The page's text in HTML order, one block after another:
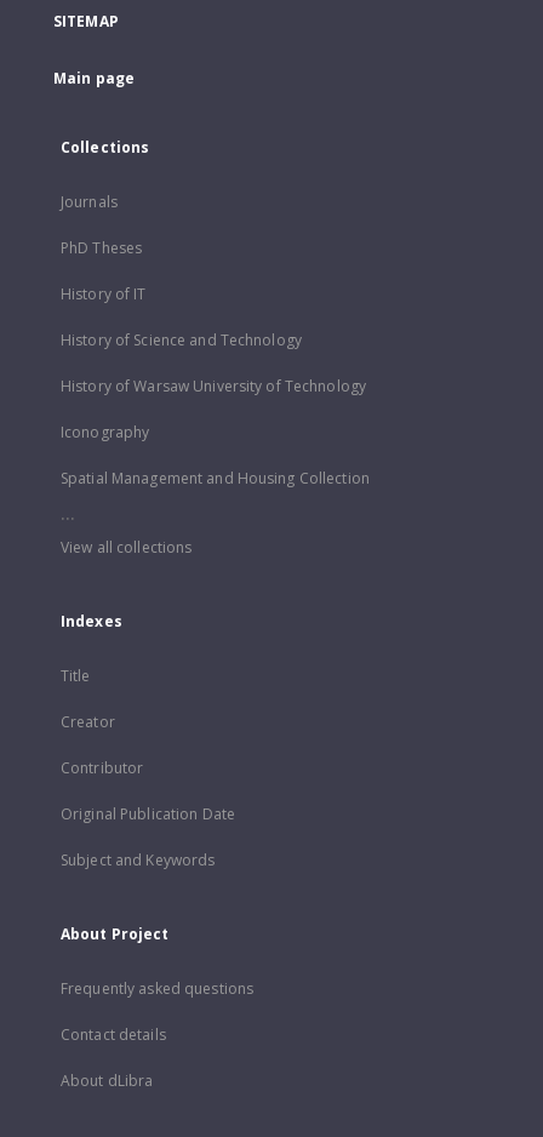
SITEMAP
Main page
Collections
Journals
PhD Theses
History of IT
History of Science and Technology
History of Warsaw University of Technology
Iconography
Spatial Management and Housing Collection
...
View all collections
Indexes
Title
Creator
Contributor
Original Publication Date
Subject and Keywords
About Project
Frequently asked questions
Contact details
About dLibra